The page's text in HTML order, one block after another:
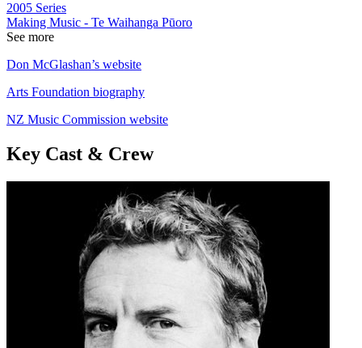
2005 Series
Making Music - Te Waihanga Pūoro
See more
Don McGlashan’s website
Arts Foundation biography
NZ Music Commission website
Key Cast & Crew